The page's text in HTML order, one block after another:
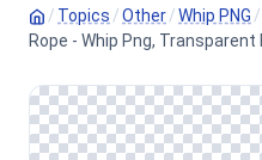
/ Topics /Other/Whip PNG /
Rope - Whip Png, Transparent